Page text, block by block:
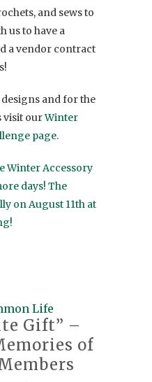
and sews to
us to have a
a vendor contract
and for the
visit ourWinter
page.
Winter Accessory
days! The
on August 11th at
Life
Gift” –
of